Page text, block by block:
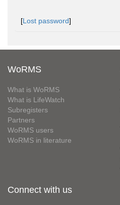
[Lost password]
WoRMS
What is WoRMS
What is LifeWatch
Subregisters
Partners
WoRMS users
WoRMS in literature
Connect with us